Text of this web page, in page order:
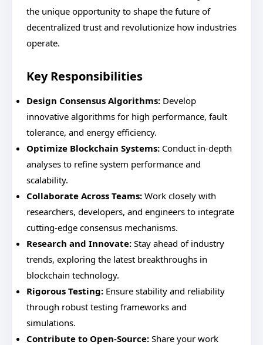
the unique opportunity to shape the future of
decentralized trust and revolutionize how industries
operate.
Key Responsibilities
Design Consensus Algorithms: Develop
innovative algorithms for high performance, fault
tolerance, and energy efficiency.
Optimize Blockchain Systems: Conduct in-depth
analyses to refine system performance and
scalability.
Collaborate Across Teams: Work closely with
researchers, developers, and engineers to integrate
cutting-edge consensus mechanisms.
Research and Innovate: Stay ahead of industry
trends, exploring the latest breakthroughs in
blockchain technology.
Rigorous Testing: Ensure stability and reliability
through robust testing frameworks and
simulations.
Contribute to Open-Source: Share your work